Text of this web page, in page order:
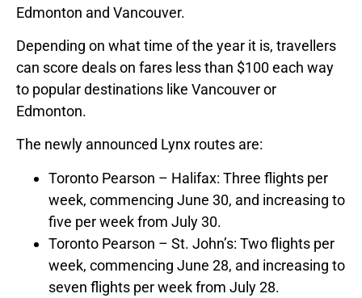
Edmonton and Vancouver.
Depending on what time of the year it is, travellers
can score deals on fares less than $100 each way
to popular destinations like Vancouver or
Edmonton.
The newly announced Lynx routes are:
Toronto Pearson – Halifax: Three flights per
week, commencing June 30, and increasing to
five per week from July 30.
Toronto Pearson – St. John’s: Two flights per
week, commencing June 28, and increasing to
seven flights per week from July 28.